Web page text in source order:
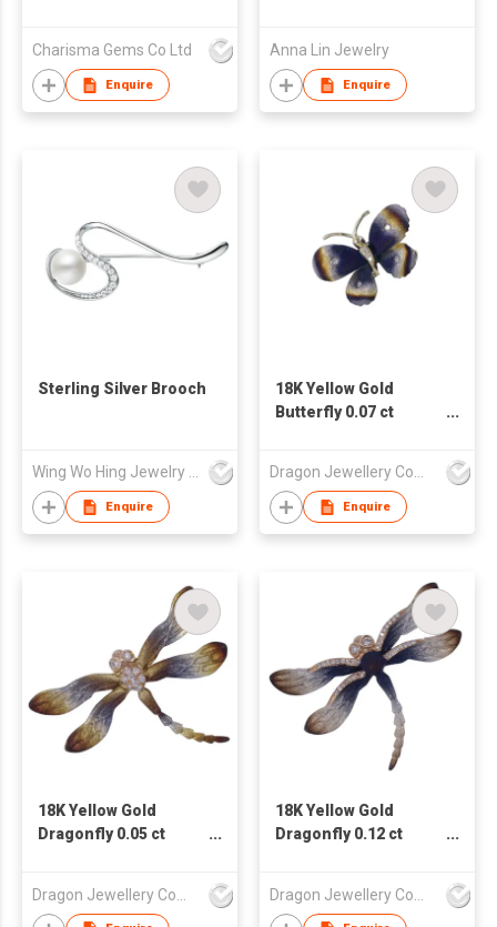
Charisma Gems Co Ltd
Enquire
Anna Lin Jewelry
Enquire
Sterling Silver Brooch
Wing Wo Hing Jewelry Group Ltd
Enquire
18K Yellow Gold
Butterfly 0.07 ct
Dragon Jewellery Company Limited
Enquire
18K Yellow Gold
Dragonfly 0.05 ct
18K Yellow Gold
Dragonfly 0.12 ct